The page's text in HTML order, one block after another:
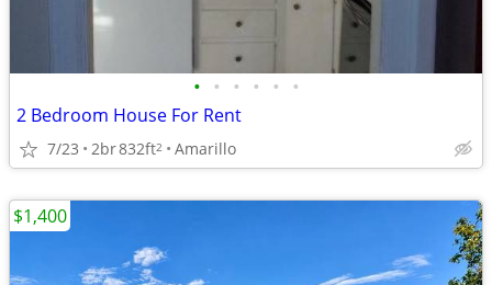
• • • • • •
2 Bedroom House For Rent
7/23 2br832ft2 Amarillo
$1,400